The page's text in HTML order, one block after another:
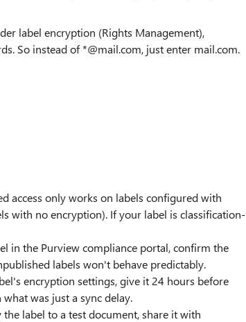
label encryption (Rights Management),
So instead of *@mail.com, just enter mail.com.
access only works on labels configured with
with no encryption). If your label is classification-
in the Purview compliance portal, confirm the
labels won't behave predictably.
encryption settings, give it 24 hours before
was just a sync delay.
the label to a test document, share it with